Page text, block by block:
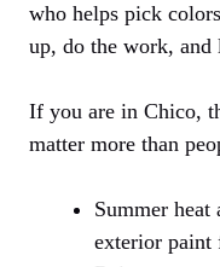
who helps pick
up, do the work, and
If you are in Chico,
matter more than
Summer heat
exterior paint